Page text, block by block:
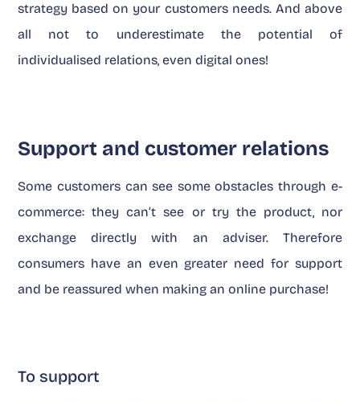
strategy based on your customers needs. And above
all not to underestimate the potential of
individualised relations, even digital ones!
Support and customer relations
Some customers can see some obstacles through e-
commerce: they can’t see or try the product, nor
exchange directly with an adviser. Therefore
consumers have an even greater need for support
and be reassured when making an online purchase!
To support